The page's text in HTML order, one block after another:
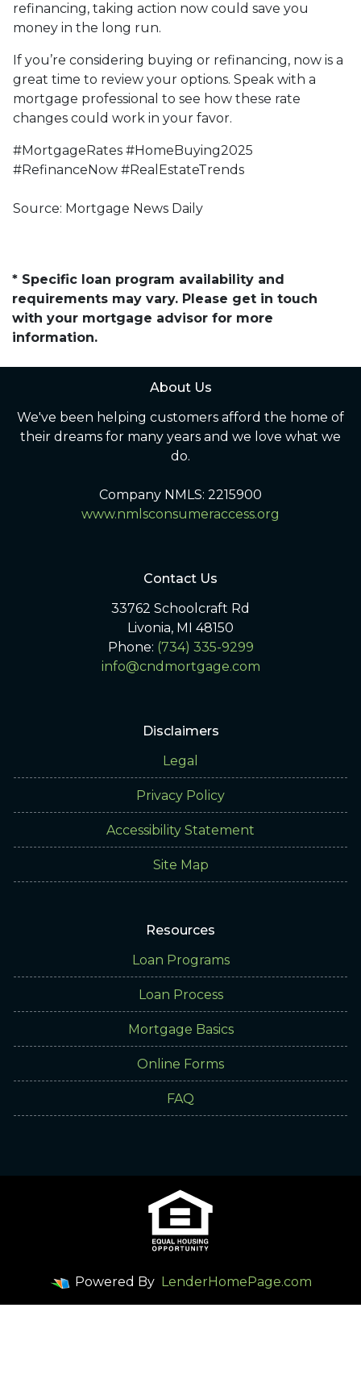
refinancing, taking action now could save you
money in the long run.
If you’re considering buying or refinancing, now is a
great time to review your options. Speak with a
mortgage professional to see how these rate
changes could work in your favor.
#MortgageRates #HomeBuying2025
#RefinanceNow #RealEstateTrends
Source: Mortgage News Daily
* Specific loan program availability and
requirements may vary. Please get in touch
with your mortgage advisor for more
information.
About Us
We've been helping customers afford the home of
their dreams for many years and we love what we
do.
Company NMLS: 2215900
www.nmlsconsumeraccess.org
Contact Us
33762 Schoolcraft Rd
Livonia, MI 48150
Phone: (734) 335-9299
info@cndmortgage.com
Disclaimers
Legal
Privacy Policy
Accessibility Statement
Site Map
Resources
Loan Programs
Loan Process
Mortgage Basics
Online Forms
FAQ
Powered By LenderHomePage.com